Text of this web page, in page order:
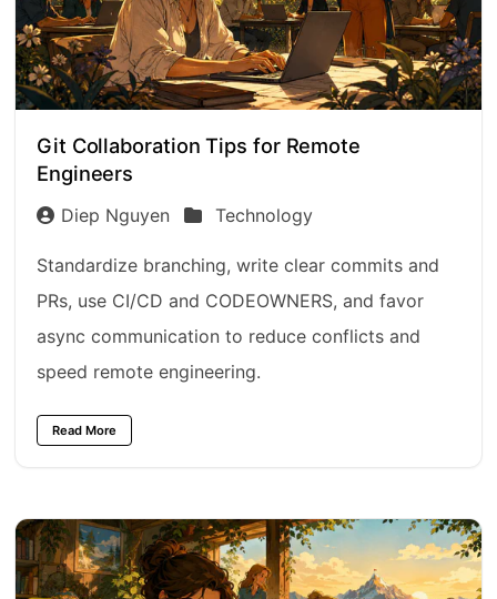
Git Collaboration Tips for Remote
Engineers
Diep Nguyen Technology
Standardize branching, write clear commits and
PRs, use CI/CD and CODEOWNERS, and favor
async communication to reduce conflicts and
speed remote engineering.
Read More